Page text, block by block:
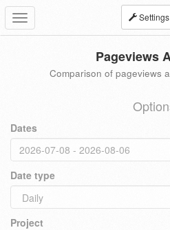
Toggle
navigation
Settings
Pageviews
Comparison of pageviews
Dates
Date type
Project